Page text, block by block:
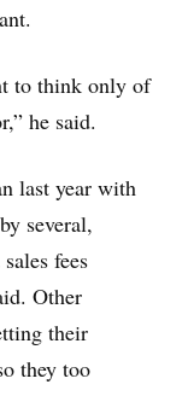
to think only of
he said.
last year with
several,
fees
Other
their
they too